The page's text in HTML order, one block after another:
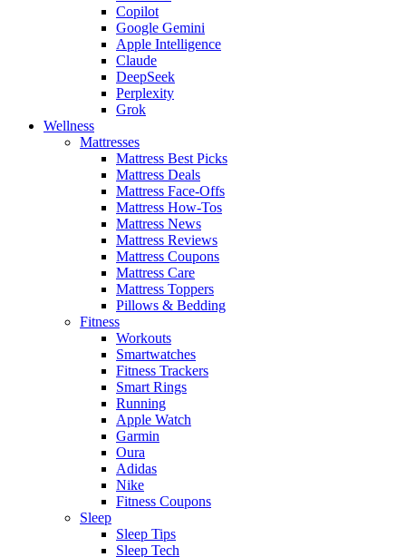
Copilot
Google Gemini
Apple Intelligence
Claude
DeepSeek
Perplexity
Grok
Wellness
Mattresses
Mattress Best Picks
Mattress Deals
Mattress Face-Offs
Mattress How-Tos
Mattress News
Mattress Reviews
Mattress Coupons
Mattress Care
Mattress Toppers
Pillows & Bedding
Fitness
Workouts
Smartwatches
Fitness Trackers
Smart Rings
Running
Apple Watch
Garmin
Oura
Adidas
Nike
Fitness Coupons
Sleep
Sleep Tips
Sleep Tech